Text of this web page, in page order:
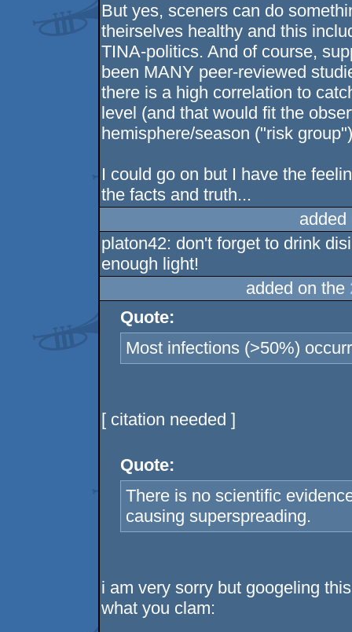
But yes, sceners can do
theirselves healthy and this
TINA-politics. And of course,
been MANY peer-reviewed
there is a high correlation to
level (and that would fit the
hemisphere/season ("risk
I could go on but I have the
the facts and truth...
platon42: don't forget to drink
enough light!
added on the
Quote:
Most infections (>50%)
[ citation needed ]
Quote:
There is no scientific
causing superspreading.
i am very sorry but googeling
what you clam: